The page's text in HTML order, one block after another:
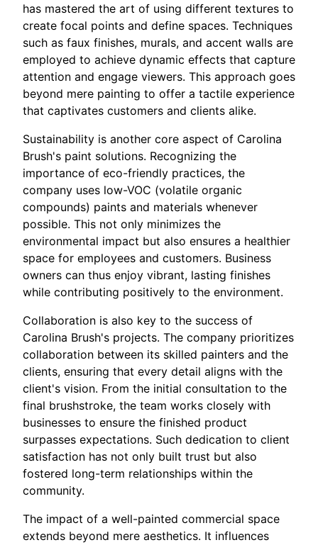
has mastered the art of using different textures to
create focal points and define spaces. Techniques
such as faux finishes, murals, and accent walls are
employed to achieve dynamic effects that capture
attention and engage viewers. This approach goes
beyond mere painting to offer a tactile experience
that captivates customers and clients alike.
Sustainability is another core aspect of Carolina
Brush's paint solutions. Recognizing the
importance of eco-friendly practices, the
company uses low-VOC (volatile organic
compounds) paints and materials whenever
possible. This not only minimizes the
environmental impact but also ensures a healthier
space for employees and customers. Business
owners can thus enjoy vibrant, lasting finishes
while contributing positively to the environment.
Collaboration is also key to the success of
Carolina Brush's projects. The company prioritizes
collaboration between its skilled painters and the
clients, ensuring that every detail aligns with the
client's vision. From the initial consultation to the
final brushstroke, the team works closely with
businesses to ensure the finished product
surpasses expectations. Such dedication to client
satisfaction has not only built trust but also
fostered long-term relationships within the
community.
The impact of a well-painted commercial space
extends beyond mere aesthetics. It influences